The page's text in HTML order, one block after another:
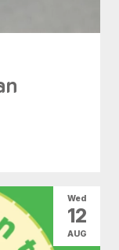
Wed
12
AUG